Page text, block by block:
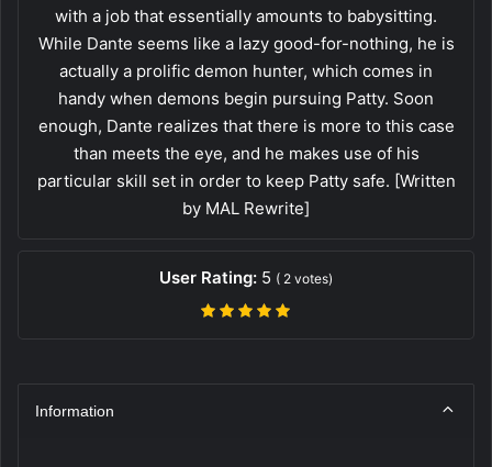
with a job that essentially amounts to babysitting.
While Dante seems like a lazy good-for-nothing, he is
actually a prolific demon hunter, which comes in
handy when demons begin pursuing Patty. Soon
enough, Dante realizes that there is more to this case
than meets the eye, and he makes use of his
particular skill set in order to keep Patty safe. [Written
by MAL Rewrite]
User Rating: 5 ( 2 votes)
Information